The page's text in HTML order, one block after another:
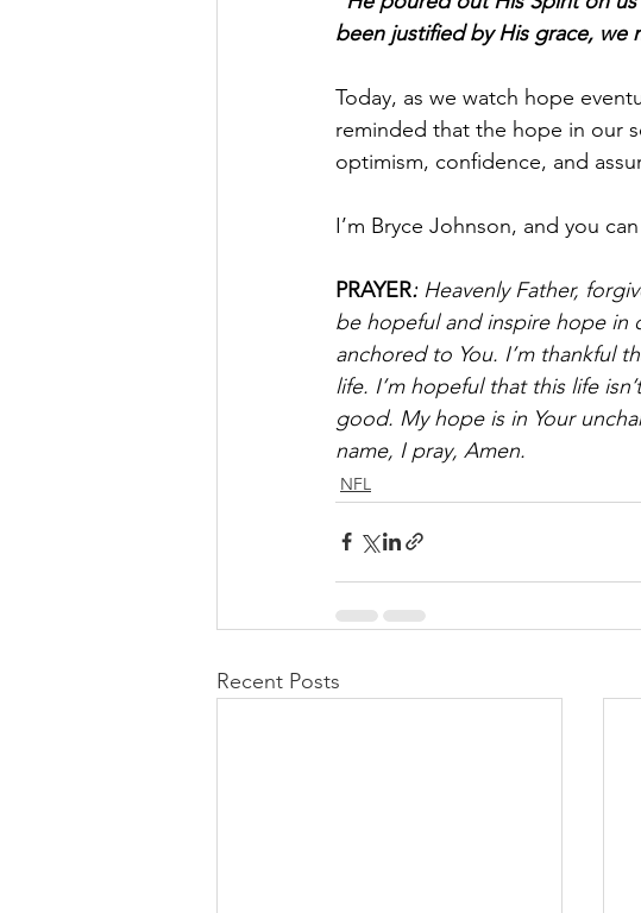
been justified by His grace, we
Today, as we watch hope
reminded that the hope in our
optimism, confidence, and
I’m Bryce Johnson, and you can
PRAYER: Heavenly Father,
be hopeful and inspire hope in
anchored to You. I’m thankful
life. I’m hopeful that this life
good. My hope is in Your
name, I pray, Amen.
NFL
Recent Posts